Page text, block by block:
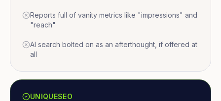
Reports full of vanity metrics like "impressions" and
"reach"
AI search bolted on as an afterthought, if offered at
all
UNIQUESEO